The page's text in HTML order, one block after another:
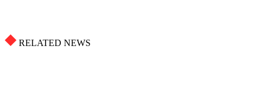
RELATED NEWS